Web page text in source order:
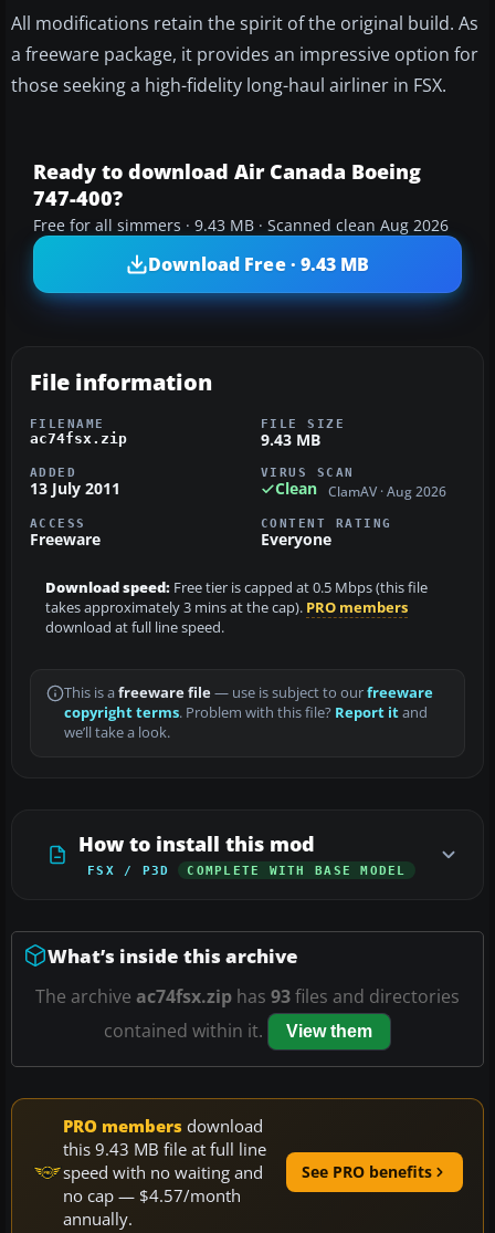
All modifications retain the spirit of the original build. As
a freeware package, it provides an impressive option for
those seeking a high-fidelity long-haul airliner in FSX.
Ready to download Air Canada Boeing
747-400?
Free for all simmers · 9.43 MB · Scanned clean Aug 2026
Download Free · 9.43 MB
File information
FILENAME
ac74fsx.zip
FILE SIZE
9.43 MB
ADDED
13 July 2011
VIRUS SCAN
Clean ClamAV · Aug 2026
ACCESS
Freeware
CONTENT RATING
Everyone
Download speed: Free tier is capped at 0.5 Mbps (this file
takes approximately 3 mins at the cap). PRO members
download at full line speed.
This is a freeware file— use is subject to ourfreeware
copyright terms. Problem with this file? Report itand
we’ll take a look.
How to install this mod
FSX / P3D COMPLETE WITH BASE MODEL
What’s inside this archive
The archive ac74fsx.zip has 93files and directories
contained within it.
View them
PRO members download
this 9.43 MB file at full line
speed with no waiting and
no cap — $4.57/month
annually.
See PRO benefits